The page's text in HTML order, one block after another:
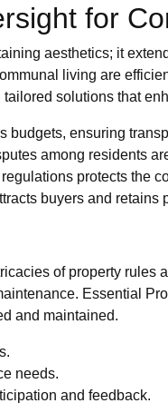
for
aesthetics; it
living are
solutions that
budgets, ensuring
among residents
protects the
buyers and retains
of property
Essential
and maintained.
needs.
and feedback.